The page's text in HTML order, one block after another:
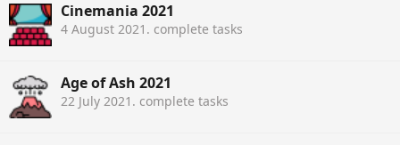
Cinemania 2021
4 August 2021 . complete tasks
Age of Ash 2021
22 July 2021 . complete tasks